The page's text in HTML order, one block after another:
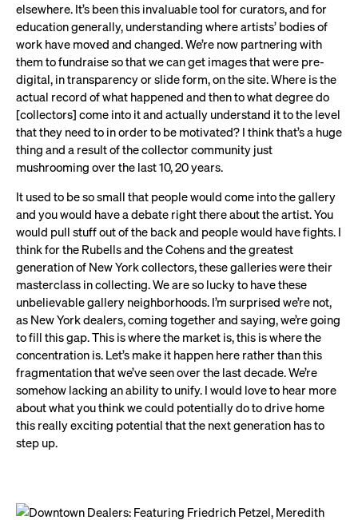
elsewhere. It’s been this invaluable tool for curators, and for
education generally, understanding where artists’ bodies of
work have moved and changed. We’re now partnering with
them to fundraise so that we can get images that were pre-
digital, in transparency or slide form, on the site. Where is the
actual record of what happened and then to what degree do
[collectors] come into it and actually understand it to the level
that they need to in order to be motivated? I think that’s a huge
thing and a result of the collector community just
mushrooming over the last 10, 20 years.
It used to be so small that people would come into the gallery
and you would have a debate right there about the artist. You
would pull stuff out of the back and people would have fights. I
think for the Rubells and the Cohens and the greatest
generation of New York collectors, these galleries were their
masterclass in collecting. We are so lucky to have these
unbelievable gallery neighborhoods. I’m surprised we’re not,
as New York dealers, coming together and saying, we’re going
to fill this gap. This is where the market is, this is where the
concentration is. Let’s make it happen here rather than this
fragmentation that we’ve seen over the last decade. We’re
somehow lacking an ability to unify. I would love to hear more
about what you think we could potentially do to drive home
this really exciting potential that the next generation has to
step up.